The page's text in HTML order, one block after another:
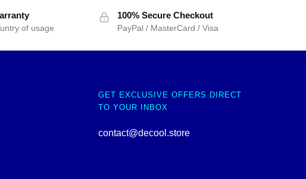
of usage
100% Secure Checkout
PayPal / MasterCard / Visa
GET EXCLUSIVE OFFERS DIRECT
TO YOUR INBOX
contact@decool.store